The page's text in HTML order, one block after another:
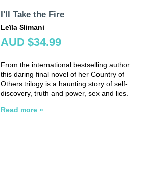
I'll Take the Fire
Leïla Slimani
AUD $34.99
From the international bestselling author:
this daring final novel of her Country of
Others trilogy is a haunting story of self-
discovery, truth and power, sex and lies.
Read more »